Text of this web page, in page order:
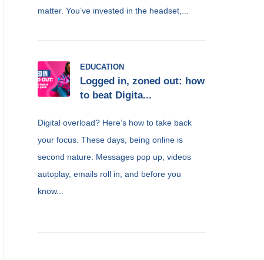
matter. You’ve invested in the headset,...
EDUCATION
Logged in, zoned out: how
to beat Digita...
Digital overload? Here’s how to take back
your focus. These days, being online is
second nature. Messages pop up, videos
autoplay, emails roll in, and before you
know...